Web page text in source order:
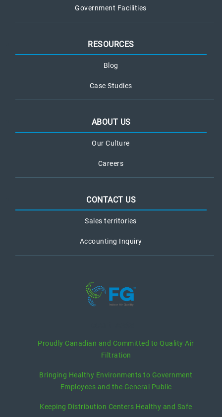
Government Facilities
RESOURCES
Blog
Case Studies
ABOUT US
Our Culture
Careers
CONTACT US
Sales territories
Accounting Inquiry
Proudly Canadian and Committed to Quality Air
Filtration
Bringing Healthy Environments to Government
Employees and the General Public
Keeping Distribution Centers Healthy and Safe